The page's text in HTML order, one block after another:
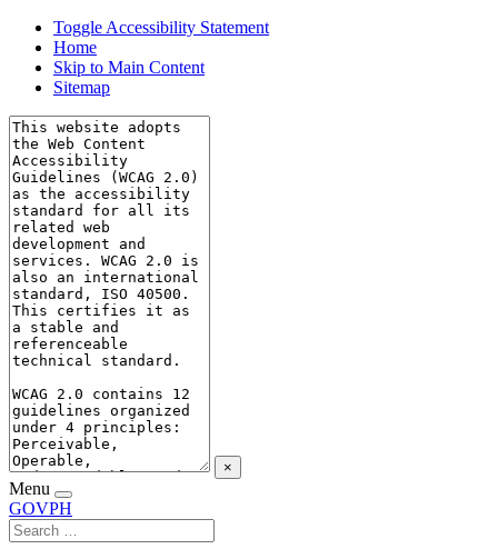
Toggle Accessibility Statement
Home
Skip to Main Content
Sitemap
×
Menu
GOVPH